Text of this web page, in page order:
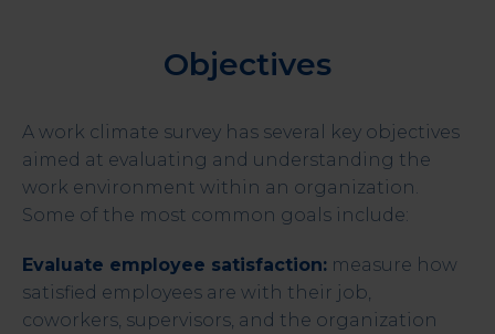
Objectives
A work climate survey has several key objectives
aimed at evaluating and understanding the
work environment within an organization.
Some of the most common goals include:
Evaluate employee satisfaction: measure how
satisfied employees are with their job,
coworkers, supervisors, and the organization